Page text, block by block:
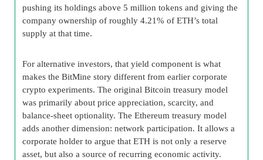
pushing its holdings above 5 million tokens and giving the
company ownership of roughly 4.21% of ETH’s total
supply at that time.
For alternative investors, that yield component is what
makes the BitMine story different from earlier corporate
crypto experiments. The original Bitcoin treasury model
was primarily about price appreciation, scarcity, and
balance-sheet optionality. The Ethereum treasury model
adds another dimension: network participation. It allows a
corporate holder to argue that ETH is not only a reserve
asset, but also a source of recurring economic activity.